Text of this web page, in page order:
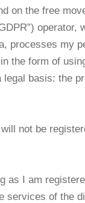
on the free
processes my
the form of
basis: the
not be
as I am
services of the